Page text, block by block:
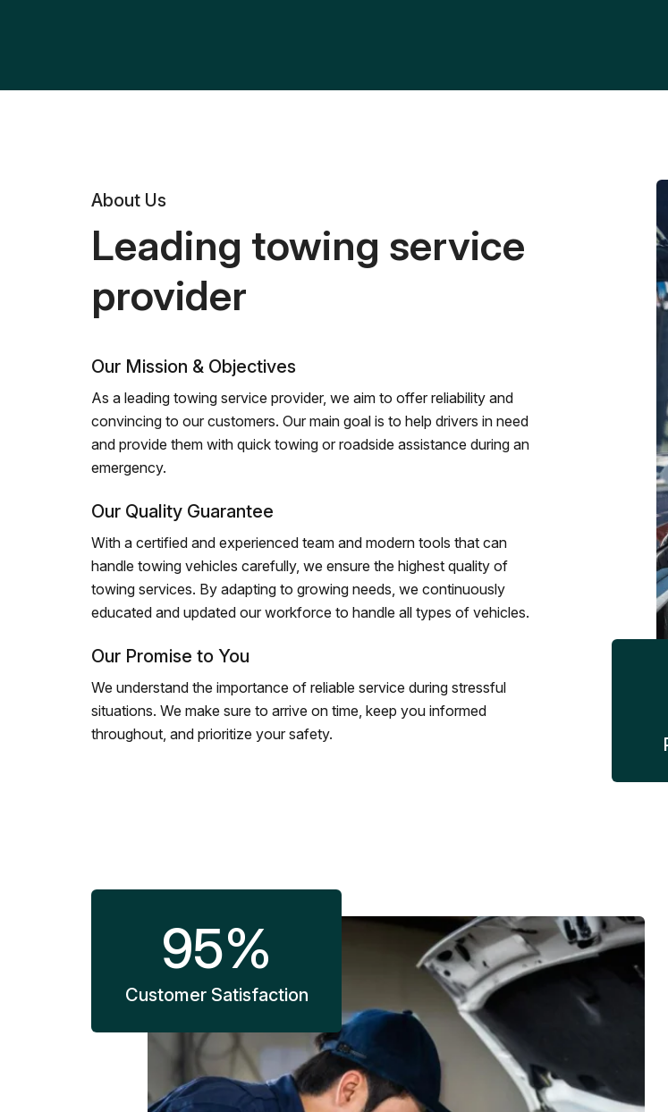
About Us
Leading towing service
provider
Our Mission & Objectives
As a leading towing service provider, we aim to offer reliability and
convincing to our customers. Our main goal is to help drivers in need
and provide them with quick towing or roadside assistance during an
emergency.
Our Quality Guarantee
With a certified and experienced team and modern tools that can
handle towing vehicles carefully, we ensure the highest quality of
towing services. By adapting to growing needs, we continuously
educated and updated our workforce to handle all types of vehicles.
Our Promise to You
We understand the importance of reliable service during stressful
situations. We make sure to arrive on time, keep you informed
throughout, and prioritize your safety.
95%
Customer Satisfaction